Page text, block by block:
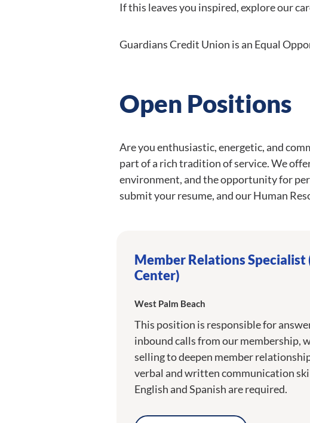
If this leaves you inspired, explore our
Guardians Credit Union is an Equal
Open Positions
Are you enthusiastic, energetic, and
part of a rich tradition of service. We
environment, and the opportunity for
submit your resume, and our Human
Member Relations Specialist
Center)
West Palm Beach
This position is responsible for
inbound calls from our membership,
selling to deepen member
verbal and written communication
English and Spanish are required.